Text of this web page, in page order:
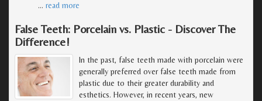
… read more
False Teeth: Porcelain vs. Plastic - Discover The
Difference!
In the past, false teeth made with porcelain were
generally preferred over false teeth made from
plastic due to their greater durability and
esthetics. However, in recent years, new